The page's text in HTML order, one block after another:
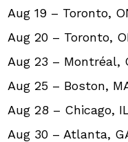
Aug 19 – Toronto,
Aug 20 – Toronto,
Aug 23 – Montréal,
Aug 25 – Boston,
Aug 28 – Chicago,
Aug 30 – Atlanta,